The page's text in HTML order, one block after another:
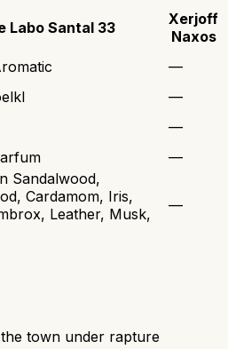
Labo Santal 33
Xerjoff
Naxos
—
—
—
—
Sandalwood,
Cardamom, Iris,
Leather, Musk,
—
the town under rapture